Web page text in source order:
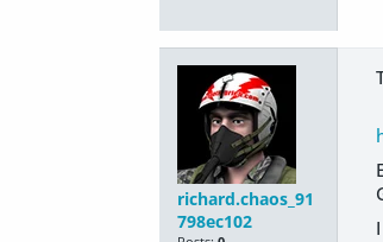
richard.chaos_91
798ec102